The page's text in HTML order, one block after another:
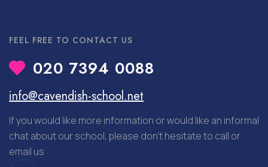
FEEL FREE TO CONTACT US
020 7394 0088
info@cavendish-school.net
If you would like more information or would like an informal
chat about our school, please don’t hesitate to call or
email us